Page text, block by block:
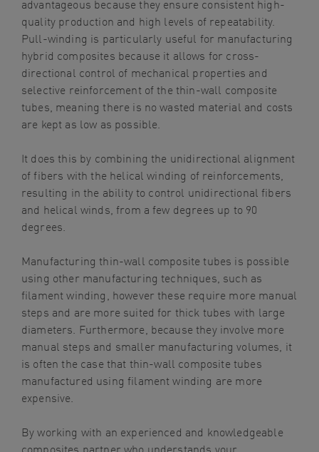
quality production and high levels of repeatability.
Pull-winding is particularly useful for manufacturing
hybrid composites because it allows for cross-
directional control of mechanical properties and
selective reinforcement of the thin-wall composite
tubes, meaning there is no wasted material and costs
are kept as low as possible.
It does this by combining the unidirectional alignment
of fibers with the helical winding of reinforcements,
resulting in the ability to control unidirectional fibers
and helical winds, from a few degrees up to 90
degrees.
Manufacturing thin-wall composite tubes is possible
using other manufacturing techniques, such as
filament winding, however these require more manual
steps and are more suited for thick tubes with large
diameters. Furthermore, because they involve more
manual steps and smaller manufacturing volumes, it
is often the case that thin-wall composite tubes
manufactured using filament winding are more
expensive.
By working with an experienced and knowledgeable
composites partner who understands your